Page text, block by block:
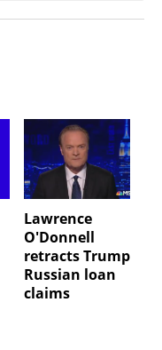
Lawrence
O'Donnell
retracts Trump
Russian loan
claims